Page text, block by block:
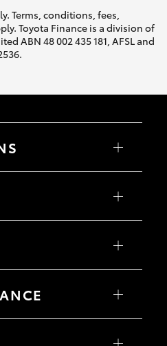
Terms, conditions, fees,
Toyota Finance is a division of
ABN 48 002 435 181, AFSL and